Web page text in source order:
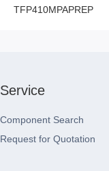
TFP410MPAPREP
Service
Component Search
Request for Quotation